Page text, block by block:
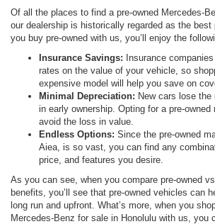
Of all the places to find a pre-owned Mercedes-
our dealership is historically regarded as the
you buy pre-owned with us, you’ll enjoy the
Insurance Savings: Insurance
rates on the value of your vehicle, so
expensive model will help you save on
Minimal Depreciation: New cars lose
in early ownership. Opting for a pre-owned
avoid the loss in value.
Endless Options: Since the pre-owned
Aiea, is so vast, you can find any
price, and features you desire.
As you can see, when you compare pre-owned
benefits, you’ll see that pre-owned vehicles can
long run and upfront. What’s more, when you
Mercedes-Benz for sale in Honolulu with us, you